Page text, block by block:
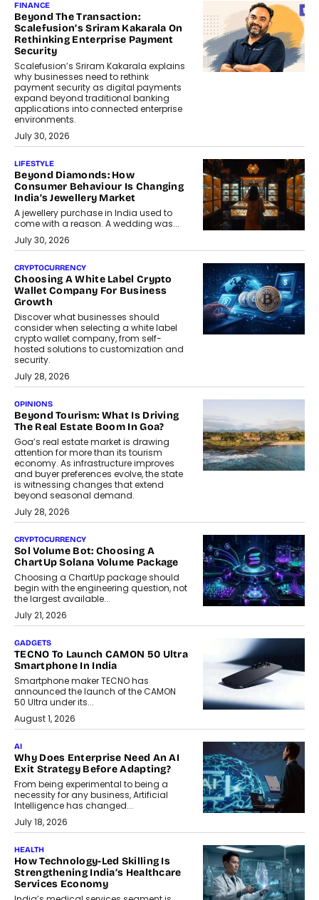
FINANCE
Beyond The Transaction:
Scalefusion’s Sriram Kakarala On
Rethinking Enterprise Payment
Security
Scalefusion’s Sriram Kakarala explains
why businesses need to rethink
payment security as digital payments
expand beyond traditional banking
applications into connected enterprise
environments.
July 30, 2026
LIFESTYLE
Beyond Diamonds: How
Consumer Behaviour Is Changing
India’s Jewellery Market
A jewellery purchase in India used to
come with a reason. A wedding was...
July 30, 2026
CRYPTOCURRENCY
Choosing A White Label Crypto
Wallet Company For Business
Growth
Discover what businesses should
consider when selecting a white label
crypto wallet company, from self-
hosted solutions to customization and
security.
July 28, 2026
OPINIONS
Beyond Tourism: What Is Driving
The Real Estate Boom In Goa?
Goa’s real estate market is drawing
attention for more than its tourism
economy. As infrastructure improves
and buyer preferences evolve, the state
is witnessing changes that extend
beyond seasonal demand.
July 28, 2026
CRYPTOCURRENCY
Sol Volume Bot: Choosing A
ChartUp Solana Volume Package
Choosing a ChartUp package should
begin with the engineering question, not
the largest available...
July 21, 2026
GADGETS
TECNO To Launch CAMON 50 Ultra
Smartphone In India
Smartphone maker TECNO has
announced the launch of the CAMON
50 Ultra under its...
August 1, 2026
AI
Why Does Enterprise Need An AI
Exit Strategy Before Adapting?
From being experimental to being a
necessity for any business, Artificial
Intelligence has changed...
July 18, 2026
HEALTH
How Technology-Led Skilling Is
Strengthening India’s Healthcare
Services Economy